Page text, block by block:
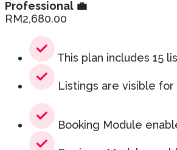
Professional 💼
RM2,680.00
This plan includes 15
Listings are visible for
Booking Module